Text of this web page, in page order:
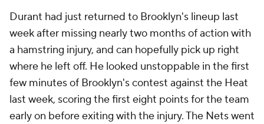
Durant had just returned to Brooklyn's lineup last
week after missing nearly two months of action with
a hamstring injury, and can hopefully pick up right
where he left off. He looked unstoppable in the first
few minutes of Brooklyn's contest against the Heat
last week, scoring the first eight points for the team
early on before exiting with the injury. The Nets went